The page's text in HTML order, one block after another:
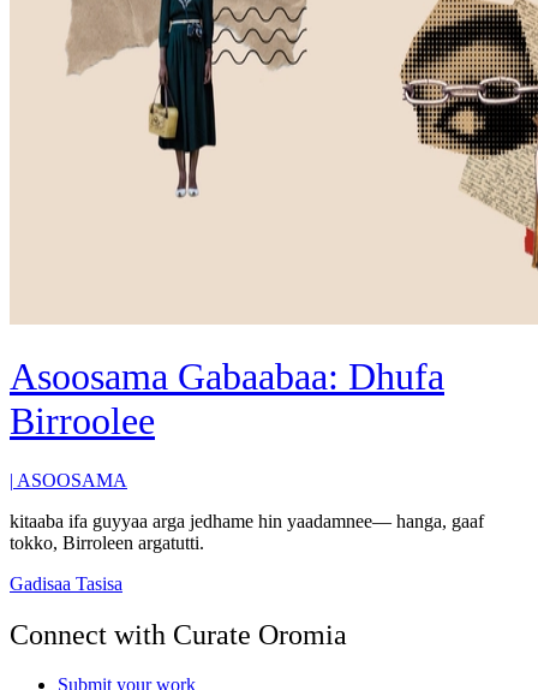
Asoosama Gabaabaa: Dhufa
Birroolee
| ASOOSAMA
kitaaba ifa guyyaa arga jedhame hin yaadamnee— hanga, gaaf
tokko, Birroleen argatutti.
Gadisaa Tasisa
Connect with Curate Oromia
Submit your work